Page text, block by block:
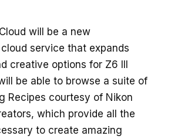
will be a new
service that expands
creative options for Z6 III
be able to browse a suite of
Recipes courtesy of Nikon
which provide all the
to create amazing